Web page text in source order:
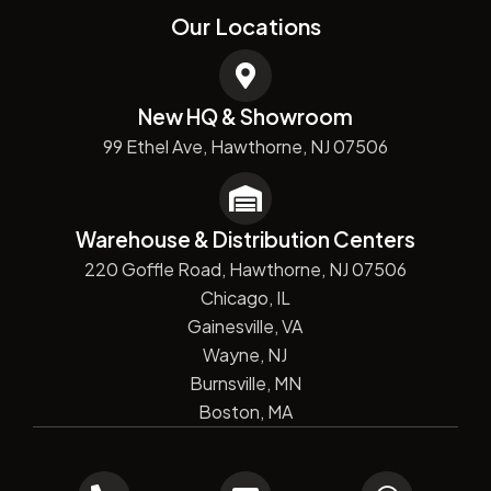
Our Locations
New HQ & Showroom
99 Ethel Ave, Hawthorne, NJ 07506
Warehouse & Distribution Centers
220 Goffle Road, Hawthorne, NJ 07506
Chicago, IL
Gainesville, VA
Wayne, NJ
Burnsville, MN
Boston, MA